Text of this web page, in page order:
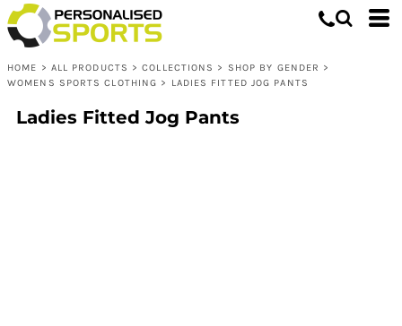
HOME > ALL PRODUCTS > COLLECTIONS > SHOP BY GENDER >
WOMENS SPORTS CLOTHING > LADIES FITTED JOG PANTS
Ladies Fitted Jog Pants